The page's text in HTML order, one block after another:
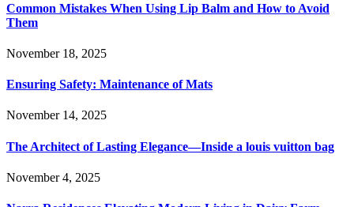
Common Mistakes When Using Lip Balm and How to Avoid
Them
November 18, 2025
Ensuring Safety: Maintenance of Mats
November 14, 2025
The Architect of Lasting Elegance—Inside a louis vuitton bag
November 4, 2025